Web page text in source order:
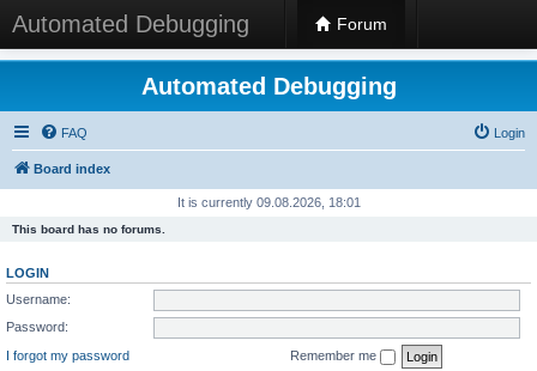
Automated Debugging Forum
Automated Debugging
FAQ Login
Board index
It is currently 09.08.2026, 18:01
This board has no forums.
LOGIN
Username:
Password:
I forgot my password
Remember me